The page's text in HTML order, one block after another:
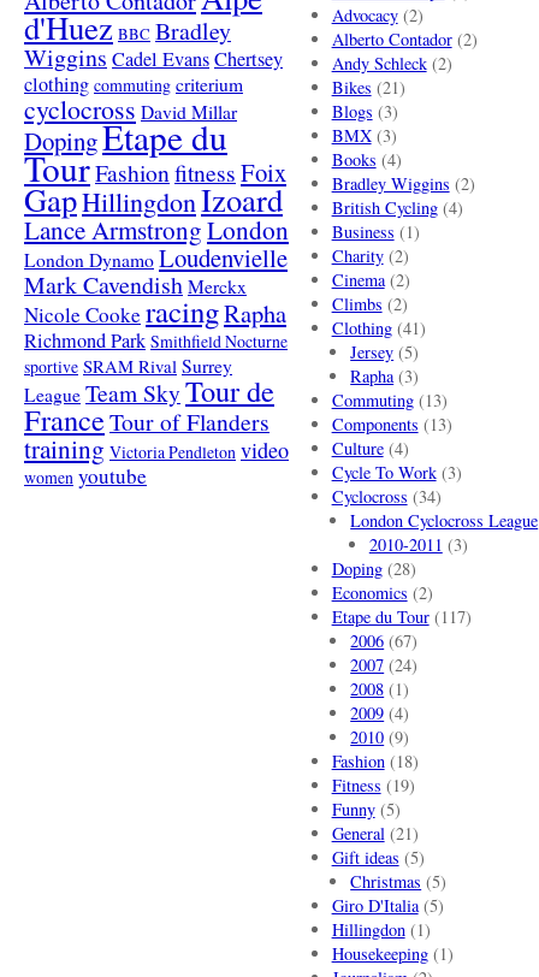
d'Huez BBC Bradley
Wiggins Cadel EvansChertsey
clothing commuting criterium
cyclocross David Millar
DopingEtape du
TourFashionfitnessFoix
GapHillingdonIzoard
Lance ArmstrongLondon
London Dynamo Loudenvielle
Mark Cavendish Merckx
Nicole Cooke racingRapha
Richmond Park Smithfield Nocturne
sportive SRAM Rival Surrey
League Team SkyTour de
FranceTour of Flanders
training Victoria Pendleton video
women youtube
Advocacy(2)
Alberto Contador(2)
Andy Schleck(2)
Bikes (21)
Blogs (3)
BMX(3)
Books (4)
Bradley Wiggins (2)
British Cycling(4)
Business (1)
Charity(2)
Cinema(2)
Climbs (2)
Clothing(41)
Jersey (5)
Rapha(3)
Commuting(13)
Components (13)
Culture(4)
Cycle To Work(3)
Cyclocross (34)
London Cyclocross League
2010-2011 (3)
Doping(28)
Economics (2)
Etape du Tour(117)
2006 (67)
2007 (24)
2008 (1)
2009 (4)
2010 (9)
Fashion(18)
Fitness (19)
Funny(5)
General(21)
Gift ideas (5)
Christmas (5)
Giro D'Italia(5)
Hillingdon(1)
Housekeeping(1)